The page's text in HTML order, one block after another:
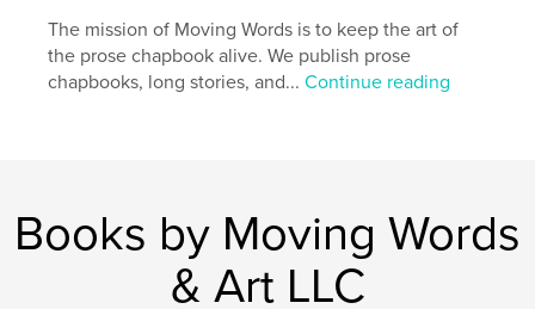
Publish Date:Feb 07, 2021
Language
English
The mission of Moving Words is to keep the art of
the prose chapbook alive. We publish prose
chapbooks, long stories, and...Continue reading
Books by Moving Words
& Art LLC